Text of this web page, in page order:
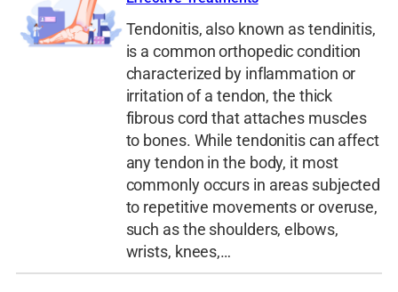
Tendonitis, also known as tendinitis,
is a common orthopedic condition
characterized by inflammation or
irritation of a tendon, the thick
fibrous cord that attaches muscles
to bones. While tendonitis can affect
any tendon in the body, it most
commonly occurs in areas subjected
to repetitive movements or overuse,
such as the shoulders, elbows,
wrists, knees,…